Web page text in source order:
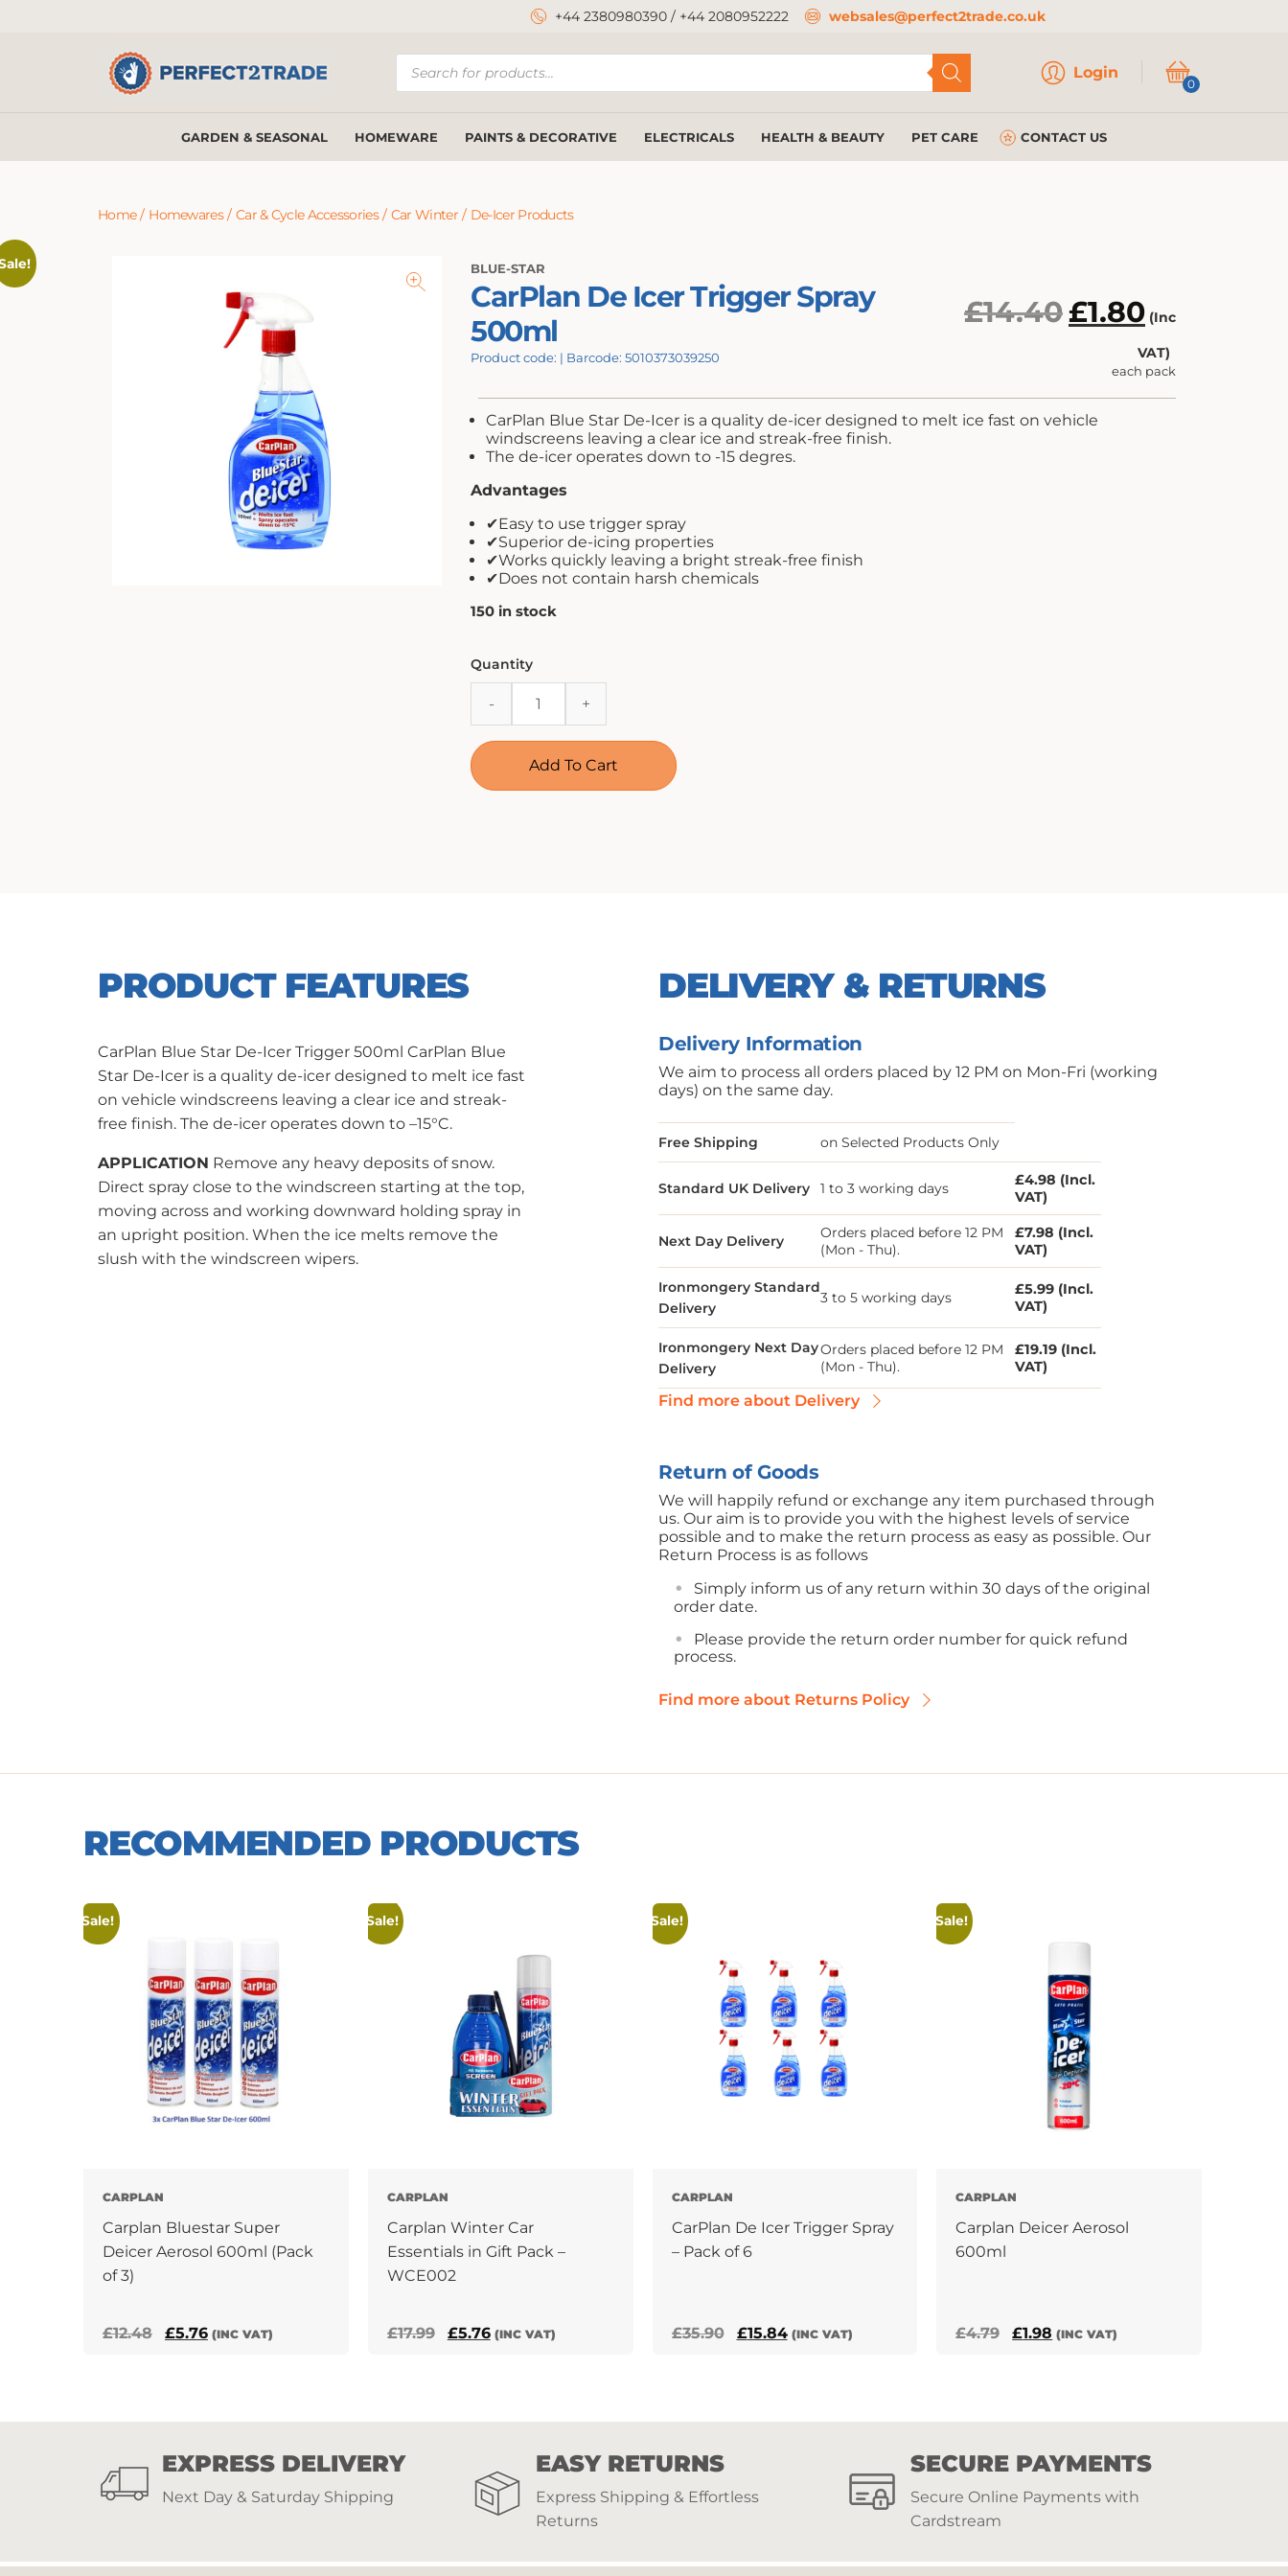
+44 2380980390 / +44 2080952222 websales@perfect2trade.co.uk
Products
search
Login
0Login
GARDEN & SEASONAL HOMEWARE PAINTS & DECORATIVE ELECTRICALS HEALTH & BEAUTY PET CARE CONTACT US
Home/ Homewares/ Car & Cycle Accessories/ Car Winter/ De-Icer Products
BLUE-STAR
CarPlan De Icer Trigger Spray
500ml
Product code: | Barcode: 5010373039250
£14.40 Original
price
was:
£14.40.
£1.80Current
price
is:
£1.80.
(Inc
VAT)
each pack
CarPlan Blue Star De-Icer is a quality de-icer designed to melt ice fast on vehicle
windscreens leaving a clear ice and streak-free finish.
The de-icer operates down to -15 degres.
Advantages
✔Easy to use trigger spray
✔Superior de-icing properties
✔Works quickly leaving a bright streak-free finish
✔Does not contain harsh chemicals
150 in stock
CarPlan
De
Icer
Trigger
Spray
500ml
quantity
Quantity
Add To Cart
PRODUCT FEATURES
CarPlan Blue Star De-Icer Trigger 500ml CarPlan Blue
Star De-Icer is a quality de-icer designed to melt ice fast
on vehicle windscreens leaving a clear ice and streak-
free finish. The de-icer operates down to –15°C.
APPLICATION Remove any heavy deposits of snow.
Direct spray close to the windscreen starting at the top,
moving across and working downward holding spray in
an upright position. When the ice melts remove the
slush with the windscreen wipers.
DELIVERY & RETURNS
Delivery Information
We aim to process all orders placed by 12 PM on Mon-Fri (working
days) on the same day.
Free Shipping on Selected Products Only
Standard UK Delivery 1 to 3 working days
£4.98 (Incl.
VAT)
Next Day Delivery
Orders placed before 12 PM
(Mon - Thu).
£7.98 (Incl.
VAT)
Ironmongery Standard
Delivery
3 to 5 working days
£5.99 (Incl.
VAT)
Ironmongery Next Day
Delivery
Orders placed before 12 PM
(Mon - Thu).
£19.19 (Incl.
VAT)
Find more about Delivery
Return of Goods
We will happily refund or exchange any item purchased through
us. Our aim is to provide you with the highest levels of service
possible and to make the return process as easy as possible. Our
Return Process is as follows
Simply inform us of any return within 30 days of the original
order date.
Please provide the return order number for quick refund
process.
Find more about Returns Policy
RECOMMENDED PRODUCTS
Sale!
CARPLAN
Carplan Bluestar Super
Deicer Aerosol 600ml (Pack
of 3)
£12.48
Original
£5.76Current
(INC VAT)
Sale!
CARPLAN
Carplan Winter Car
Essentials in Gift Pack –
WCE002
£17.99
Original
£5.76Current
(INC VAT)
Sale!
CARPLAN
CarPlan De Icer Trigger Spray
– Pack of 6
£35.90
Original
£15.84Current
(INC VAT)
Sale!
CARPLAN
Carplan Deicer Aerosol
600ml
£4.79
Original
£1.98 Current
(INC VAT)
EXPRESS DELIVERY
Next Day & Saturday Shipping
EASY RETURNS
Express Shipping & Effortless
Returns
SECURE PAYMENTS
Secure Online Payments with
Cardstream